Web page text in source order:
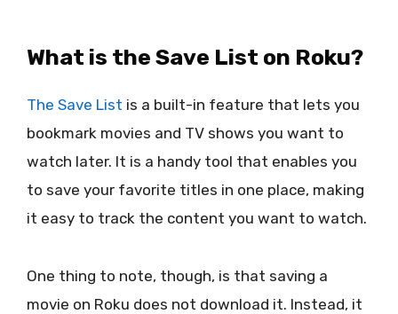
What is the Save List on Roku?
The Save List is a built-in feature that lets you
bookmark movies and TV shows you want to
watch later. It is a handy tool that enables you
to save your favorite titles in one place, making
it easy to track the content you want to watch.
One thing to note, though, is that saving a
movie on Roku does not download it. Instead, it